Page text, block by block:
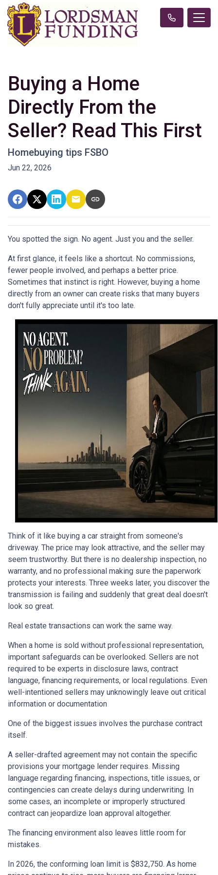
Buying a Home
Directly From the
Seller? Read This First
Homebuying tips FSBO
Jun 22, 2026
You spotted the sign. No agent. Just you and the seller.
At first glance, it feels like a shortcut. No commissions,
fewer people involved, and perhaps a better price.
Sometimes that instinct is right. However, buying a home
directly from an owner can create risks that many buyers
don't fully appreciate until it's too late.
Think of it like buying a car straight from someone's
driveway. The price may look attractive, and the seller may
seem trustworthy. But there is no dealership inspection, no
warranty, and no professional making sure the paperwork
protects your interests. Three weeks later, you discover the
transmission is failing and suddenly that great deal doesn't
look so great.
Real estate transactions can work the same way.
When a home is sold without professional representation,
important safeguards can be overlooked. Sellers are not
required to be experts in disclosure laws, contract
language, financing requirements, or local regulations. Even
well-intentioned sellers may unknowingly leave out critical
information or documentation
One of the biggest issues involves the purchase contract
itself.
A seller-drafted agreement may not contain the specific
provisions your mortgage lender requires. Missing
language regarding financing, inspections, title issues, or
contingencies can create delays during underwriting. In
some cases, an incomplete or improperly structured
contract can jeopardize loan approval altogether.
The financing environment also leaves little room for
mistakes.
In 2026, the conforming loan limit is $832,750. As home